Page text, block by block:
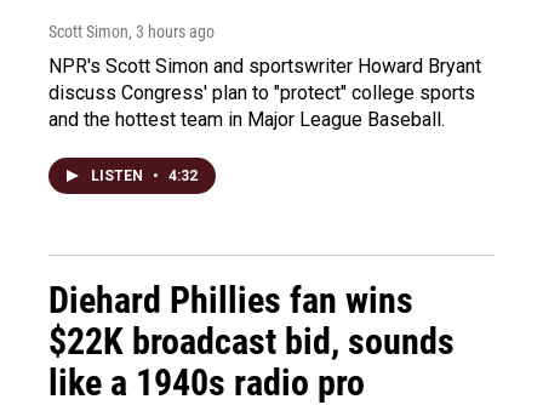
Scott Simon, 3 hours ago
NPR's Scott Simon and sportswriter Howard Bryant
discuss Congress' plan to "protect" college sports
and the hottest team in Major League Baseball.
LISTEN • 4:32
Diehard Phillies fan wins
$22K broadcast bid, sounds
like a 1940s radio pro